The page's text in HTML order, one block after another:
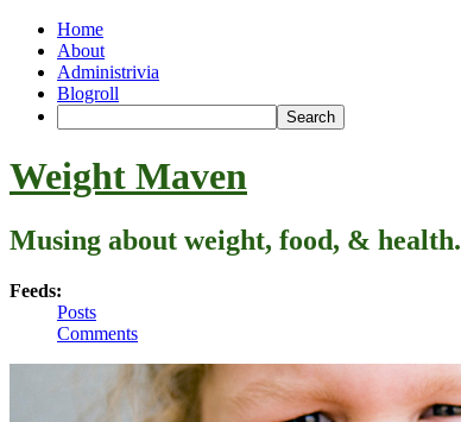
Home
About
Administrivia
Blogroll
Weight Maven
Musing about weight, food, & health.
Feeds:
Posts
Comments